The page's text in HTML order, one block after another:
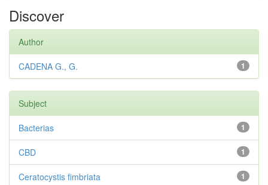
Discover
Author
1
CADENA G., G.
Subject
1
Bacterias
1
CBD
1
Ceratocystis fimbriata